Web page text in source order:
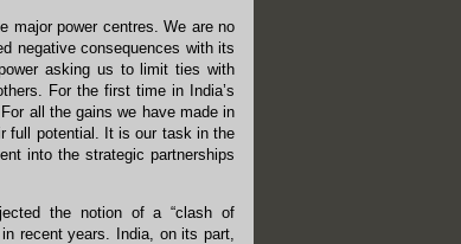
major power centres. We are no
negative consequences with its
asking us to limit ties with
For the first time in India’s
all the gains we have made in
full potential. It is our task in the
into the strategic partnerships
the notion of a “clash of
recent years. India, on its part,